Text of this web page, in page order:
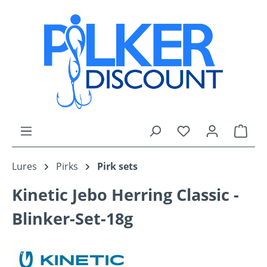
Skip to main content
You have 0
Lures Pirks Pirk sets
Kinetic Jebo Herring Classic -
Blinker-Set-18g